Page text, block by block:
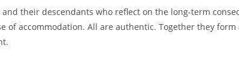
their descendants who reflect on the long-term
of accommodation. All are authentic. Together they